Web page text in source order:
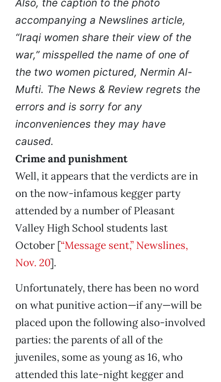
Also, the caption to the photo
accompanying a Newslines article,
“Iraqi women share their view of the
war,” misspelled the name of one of
the two women pictured, Nermin Al-
Mufti. The News & Review regrets the
errors and is sorry for any
inconveniences they may have
caused.
Crime and punishment
Well, it appears that the verdicts are in
on the now-infamous kegger party
attended by a number of Pleasant
Valley High School students last
October [“Message sent,” Newslines,
Nov. 20].
Unfortunately, there has been no word
on what punitive action—if any—will be
placed upon the following also-involved
parties: the parents of all of the
juveniles, some as young as 16, who
attended this late-night kegger and